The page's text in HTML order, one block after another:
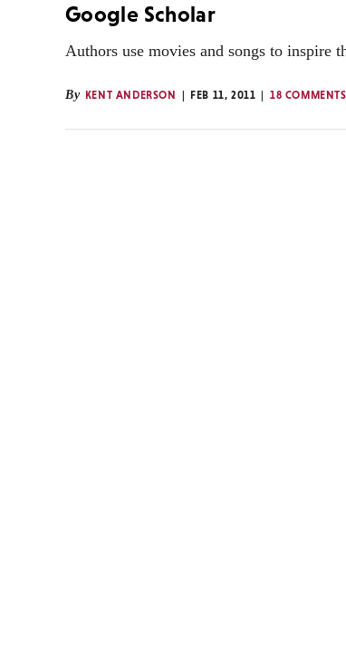
Google Scholar
Authors use movies and songs to
By KENT ANDERSON FEB 11, 2011 18 COMMENTS